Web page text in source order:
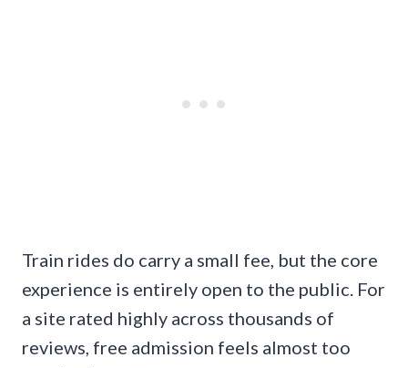
Train rides do carry a small fee, but the core
experience is entirely open to the public. For
a site rated highly across thousands of
reviews, free admission feels almost too